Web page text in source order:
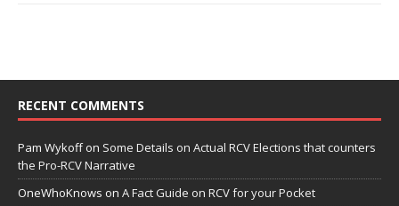
RECENT COMMENTS
Pam Wykoffon Some Details on Actual RCV Elections that counters
the Pro-RCV Narrative
OneWhoKnows on A Fact Guide on RCV for your Pocket